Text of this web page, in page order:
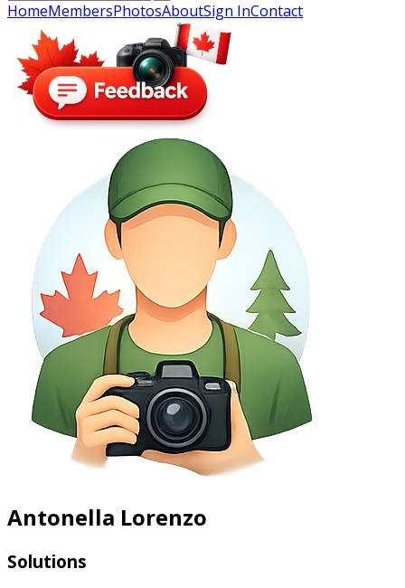
HomeMembersPhotosAboutSign InContact
Antonella Lorenzo
Solutions